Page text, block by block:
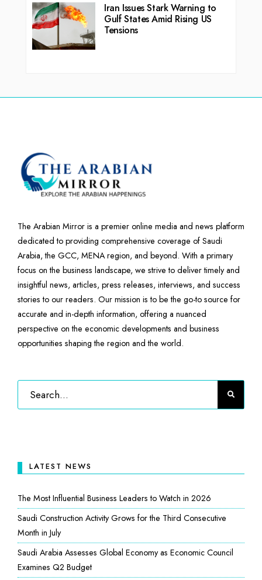
Iran Issues Stark Warning to
Gulf States Amid Rising US
Tensions
The Arabian Mirror is a premier online media and news platform
dedicated to providing comprehensive coverage of Saudi
Arabia, the GCC, MENA region, and beyond. With a primary
focus on the business landscape, we strive to deliver timely and
insightful news, articles, press releases, interviews, and success
stories to our readers. Our mission is to be the go-to source for
accurate and in-depth information, offering a nuanced
perspective on the economic developments and business
opportunities shaping the region and the world.
LATEST NEWS
The Most Influential Business Leaders to Watch in 2026
Saudi Construction Activity Grows for the Third Consecutive
Month in July
Saudi Arabia Assesses Global Economy as Economic Council
Examines Q2 Budget